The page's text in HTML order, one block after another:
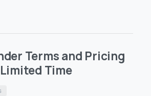
Terms and Pricing
Time